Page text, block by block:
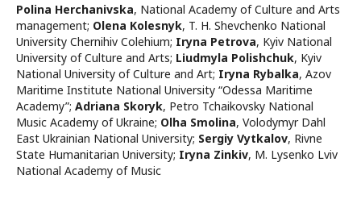
Polina Herchanivska, National Academy of Culture and Arts
management; Olena Kolesnyk, T. H. Shevchenko National
University Chernihiv Colehium; Iryna Petrova, Kyiv National
University of Culture and Arts; Lіudmyla Polishchuk, Kyiv
National University of Culture and Art; Iryna Rybalka, Azov
Maritime Institute National University “Odessa Maritime
Academy”; Adriana Skoryk, Petro Tchaikovsky National
Music Academy of Ukraine; Olha Smolina, Volodymyr Dahl
East Ukrainian National University; Sergiy Vytkalov, Rivne
State Humanitarian University; Iryna Zinkiv, M. Lysenko Lviv
National Academy of Music